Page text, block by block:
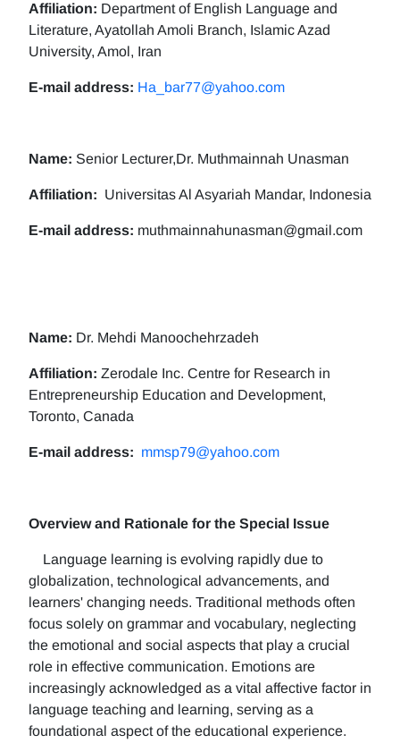
Affiliation: Department of English Language and
Literature, Ayatollah Amoli Branch, Islamic Azad
University, Amol, Iran
E-mail address: Ha_bar77@yahoo.com
Name: Senior Lecturer,Dr. Muthmainnah Unasman
Affiliation: Universitas Al Asyariah Mandar, Indonesia
E-mail address: muthmainnahunasman@gmail.com
Name: Dr. Mehdi Manoochehrzadeh
Affiliation: Zerodale Inc. Centre for Research in
Entrepreneurship Education and Development,
Toronto, Canada
E-mail address: mmsp79@yahoo.com
Overview and Rationale for the Special Issue
Language learning is evolving rapidly due to
globalization, technological advancements, and
learners' changing needs. Traditional methods often
focus solely on grammar and vocabulary, neglecting
the emotional and social aspects that play a crucial
role in effective communication. Emotions are
increasingly acknowledged as a vital affective factor in
language teaching and learning, serving as a
foundational aspect of the educational experience.